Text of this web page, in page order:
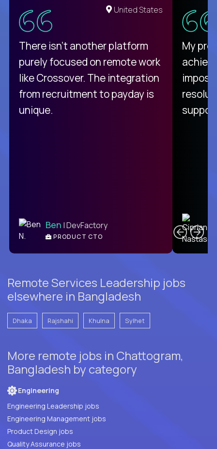
United States
There isn't another platform
purely focused on remote work
like Crossover. The integration
from recruitment to payday is
unique.
Ben | DevFactory
PRODUCT CTO
My
Remote Services Leadership jobs
elsewhere in Bangladesh
Dhaka Rajshahi Khulna Sylhet
More remote jobs in Chattogram,
Bangladesh by category
Engineering
Engineering Leadership jobs
Engineering Management jobs
Product Design jobs
Quality Assurance jobs